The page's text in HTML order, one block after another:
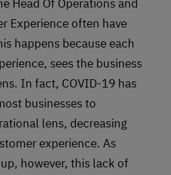
Experience often have
happens because each
sees the business
In fact, COVID-19 has
businesses to
lens, decreasing
experience. As
however, this lack of